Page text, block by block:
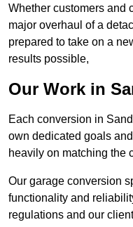
Whether customers and
major overhaul of a
prepared to take on a
results possible,
Our Work in
Each conversion in
own dedicated goals
heavily on matching the
Our garage conversion
functionality and
regulations and our